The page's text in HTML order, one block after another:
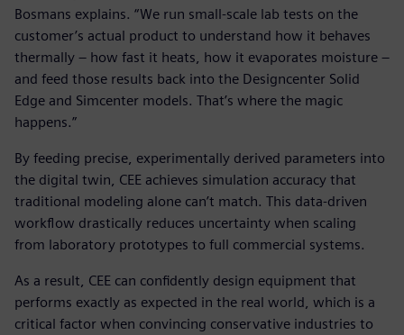
Bosmans explains. “We run small-scale lab tests on the
customer’s actual product to understand how it behaves
thermally – how fast it heats, how it evaporates moisture –
and feed those results back into the Designcenter Solid
Edge and Simcenter models. That’s where the magic
happens.”
By feeding precise, experimentally derived parameters into
the digital twin, CEE achieves simulation accuracy that
traditional modeling alone can’t match. This data-driven
workflow drastically reduces uncertainty when scaling
from laboratory prototypes to full commercial systems.
As a result, CEE can confidently design equipment that
performs exactly as expected in the real world, which is a
critical factor when convincing conservative industries to